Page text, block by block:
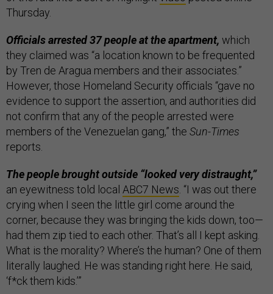
Thursday.
Officials arrested 37 people at the apartment, which
they claimed was “a location known to be frequented
by Tren de Aragua members and their associates.”
However, those Homeland Security officials “gave no
evidence to support the assertion, and authorities did
not confirm that any of the people arrested were
members of the Venezuelan gang,” the Sun-Times
reports.
The people brought outside “looked very distraught,”
an eyewitness told local ABC7 News. “I was out there
crying when I seen the little girl come around the
corner, because they was bringing the kids down, too—
had them zip tied to each other. That’s all I kept asking.
What is the morality? Where’s the human? One of them
literally laughed. He was standing right here. He said,
‘f*ck them kids.’”